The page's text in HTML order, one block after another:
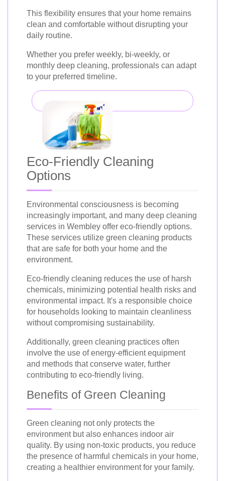
This flexibility ensures that your home remains
clean and comfortable without disrupting your
daily routine.
Whether you prefer weekly, bi-weekly, or
monthly deep cleaning, professionals can adapt
to your preferred timeline.
Eco-Friendly Cleaning
Options
Environmental consciousness is becoming
increasingly important, and many deep cleaning
services in Wembley offer eco-friendly options.
These services utilize green cleaning products
that are safe for both your home and the
environment.
Eco-friendly cleaning reduces the use of harsh
chemicals, minimizing potential health risks and
environmental impact. It's a responsible choice
for households looking to maintain cleanliness
without compromising sustainability.
Additionally, green cleaning practices often
involve the use of energy-efficient equipment
and methods that conserve water, further
contributing to eco-friendly living.
Benefits of Green Cleaning
Green cleaning not only protects the
environment but also enhances indoor air
quality. By using non-toxic products, you reduce
the presence of harmful chemicals in your home,
creating a healthier environment for your family.